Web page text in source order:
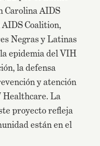
Carolina AIDS
Coalition,
Negras y Latinas
epidemia del VIH
la defensa
y atención
Healthcare. La
proyecto refleja
están en el